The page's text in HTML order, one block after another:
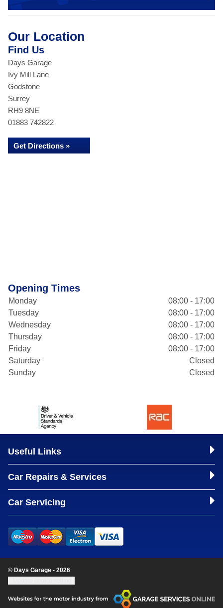
Our Location
Find Us
Days Garage
Ivy Mill Lane
Godstone
Surrey
RH9 8NE
01883 742822
Get Directions »
Opening Times
Monday
08:00 - 17:00
Tuesday
08:00 - 17:00
Wednesday
08:00 - 17:00
Thursday
08:00 - 17:00
Friday
08:00 - 17:00
Saturday
Closed
Sunday
Closed
Useful Links
Car Repairs & Services
Car Servicing
© Days Garage - 2026